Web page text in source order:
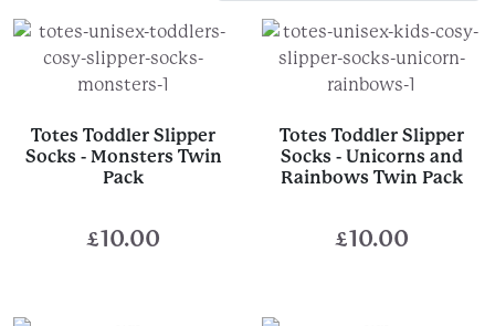
Totes Toddler Slipper
Socks - Monsters Twin
Pack
£10.00
Totes Toddler Slipper
Socks - Unicorns and
Rainbows Twin Pack
£10.00